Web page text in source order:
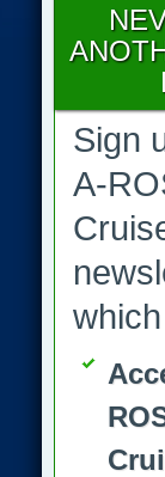
Sign
A-